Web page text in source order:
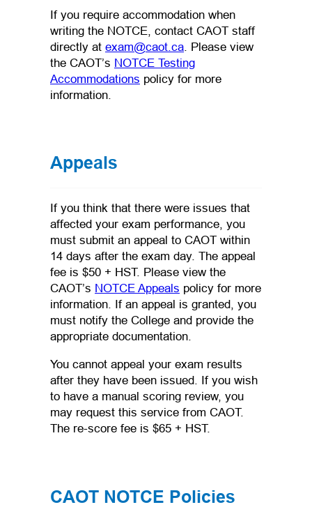
If you require accommodation when
writing the NOTCE, contact CAOT staff
directly at exam@caot.ca(opens default email
. Please view
the CAOT’s NOTCE Testing
Accommodations (opens in a new tab)
policy for more
information.
Appeals
If you think that there were issues that
affected your exam performance, you
must submit an appeal to CAOT within
14 days after the exam day. The appeal
fee is $50 + HST. Please view the
CAOT’s NOTCE Appeals (opens in a new tab)
policy for more
information. If an appeal is granted, you
must notify the College and provide the
appropriate documentation.
You cannot appeal your exam results
after they have been issued. If you wish
to have a manual scoring review, you
may request this service from CAOT.
The re-score fee is $65 + HST.
CAOT NOTCE Policies